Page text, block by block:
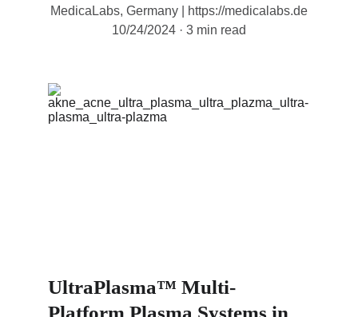
MedicaLabs, Germany | https://medicalabs.de
10/24/2024
3 min read
UltraPlasma™ Multi-
Platform Plasma Systems in